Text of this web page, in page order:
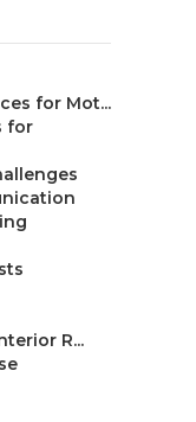
for Mot...
for
R...